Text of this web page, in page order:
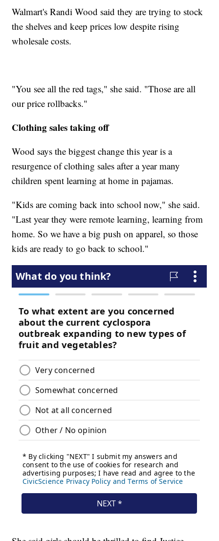
Walmart's Randi Wood said they are trying to stock
the shelves and keep prices low despite rising
wholesale costs.
"You see all the red tags," she said. "Those are all
our price rollbacks."
Clothing sales taking off
Wood says the biggest change this year is a
resurgence of clothing sales after a year many
children spent learning at home in pajamas.
"Kids are coming back into school now," she said.
"Last year they were remote learning, learning from
home. So we have a big push on apparel, so those
kids are ready to go back to school."